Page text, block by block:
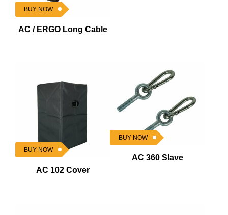
BUY NOW
AC / ERGO Long Cable
BUY NOW
AC 102 Cover
BUY NOW
AC 360 Slave